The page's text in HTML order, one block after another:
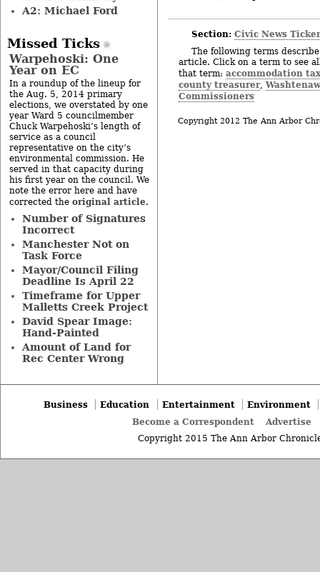
Section: Civic News
The following terms
article. Click on a term to see
that term: accommodation tax
county treasurer,
Commissioners
Copyright 2012 The Ann Arbor
A2: Michael Ford
Missed Ticks
Warpehoski: One
Year on EC
In a roundup of the lineup for
the Aug. 5, 2014 primary
elections, we overstated by one
year Ward 5 councilmember
Chuck Warpehoski’s length of
service as a council
representative on the city’s
environmental commission. He
served in that capacity during
his first year on the council. We
note the error here and have
corrected the original article.
Number of Signatures
Incorrect
Manchester Not on
Task Force
Mayor/Council Filing
Deadline Is April 22
Timeframe for Upper
Malletts Creek Project
David Spear Image:
Hand-Painted
Amount of Land for
Rec Center Wrong
Business Education Entertainment
Environment
Become a Correspondent
Advertise
Copyright 2015 The Ann Arbor